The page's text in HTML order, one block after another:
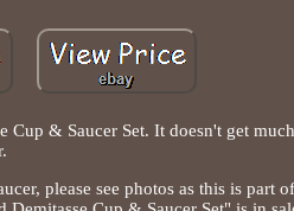
& Saucer Set. It doesn't get
please see photos as this is part